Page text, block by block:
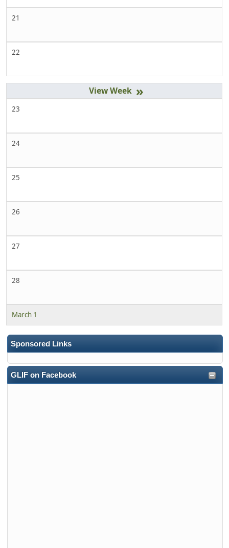
Sponsored Links
GLIF on Facebook
21
22
»
23
24
25
26
27
28
March 1